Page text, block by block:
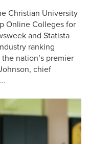
Christian University
Online Colleges for
and Statista
ranking
nation’s premier
chief